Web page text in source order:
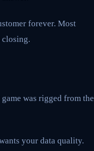
forever. Most
closing.
was rigged from the
your data quality.